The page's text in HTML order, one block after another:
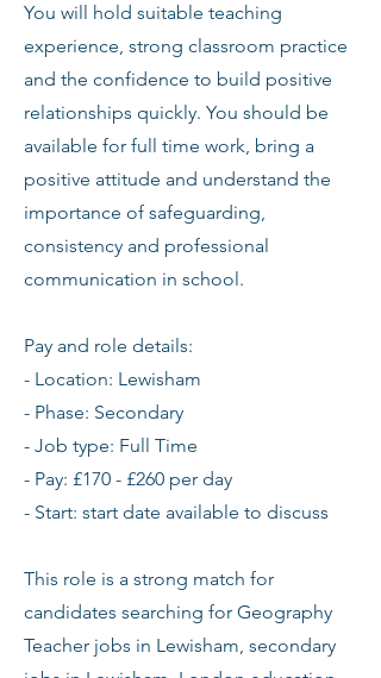
You will hold suitable teaching
experience, strong classroom practice
and the confidence to build positive
relationships quickly. You should be
available for full time work, bring a
positive attitude and understand the
importance of safeguarding,
consistency and professional
communication in school.
Pay and role details:
- Location: Lewisham
- Phase: Secondary
- Job type: Full Time
- Pay: £170 - £260 per day
- Start: start date available to discuss
This role is a strong match for
candidates searching for Geography
Teacher jobs in Lewisham, secondary